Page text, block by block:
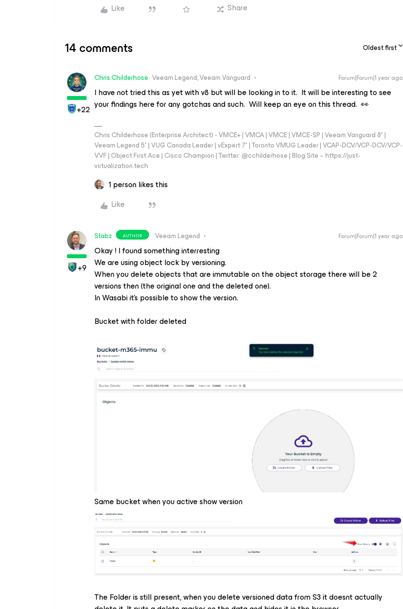
Like
Share
14 comments Oldest first
+22
Chris.Childerhose Veeam Legend, Veeam Vanguard Forum|Forum|1 year ago
I have not tried this as yet with v8 but will be looking in to it. It will be interesting to see
your findings here for any gotchas and such. Will keep an eye on this thread. 👀
Chris Childerhose (Enterprise Architect) - VMCE+ | VMCA | VMCE | VMCE-SP | Veeam Vanguard 8* |
Veeam Legend 5* | VUG Canada Leader | vExpert 7* | Toronto VMUG Leader | VCAP-DCV/VCP-DCV/VCP-
VVF | Object First Ace | Cisco Champion | Twitter: @cchilderhose | Blog Site – https://just-
virtualization.tech
1 person likes this
Like
+9
Stabz AUTHOR Veeam Legend Forum|Forum|1 year ago
Okay ! I found something interresting
We are using object lock by versioning.
When you delete objects that are immutable on the object storage there will be 2
versions then (the original one and the deleted one).
In Wasabi it’s possible to show the version.
Bucket with folder deleted
Same bucket when you active show version
The Folder is still present, when you delete versioned data from S3 it doesnt actually